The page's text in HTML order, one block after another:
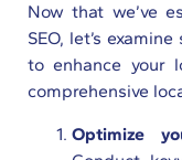
Now that we’ve
SEO, let’s
to enhance your
comprehensive
Optimize